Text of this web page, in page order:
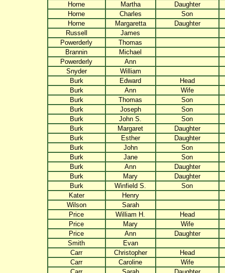
Horne
Martha
Daughter
Horne
Charles
Son
Horne
Margaretta
Daughter
Russell
James
Powerderly
Thomas
Brannin
Michael
Powerderly
Ann
Snyder
William
Burk
Edward
Head
Burk
Ann
Wife
Burk
Thomas
Son
Burk
Joseph
Son
Burk
John S.
Son
Burk
Margaret
Daughter
Burk
Esther
Daughter
Burk
John
Son
Burk
Jane
Son
Burk
Ann
Daughter
Burk
Mary
Daughter
Burk
Winfield S.
Son
Kater
Henry
Wilson
Sarah
Price
William H.
Head
Price
Mary
Wife
Price
Ann
Daughter
Smith
Evan
Carr
Christopher
Head
Carr
Caroline
Wife